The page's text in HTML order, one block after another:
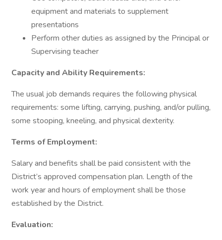
equipment and materials to supplement
presentations
Perform other duties as assigned by the Principal or
Supervising teacher
Capacity and Ability Requirements:
The usual job demands requires the following physical
requirements: some lifting, carrying, pushing, and/or pulling,
some stooping, kneeling, and physical dexterity.
Terms of Employment:
Salary and benefits shall be paid consistent with the
District’s approved compensation plan. Length of the
work year and hours of employment shall be those
established by the District.
Evaluation: